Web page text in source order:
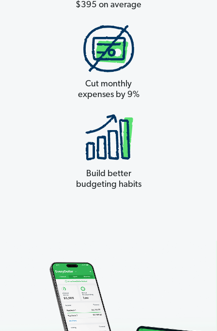
$395 on average
Cut monthly
expenses by 9%
Build better
budgeting habits